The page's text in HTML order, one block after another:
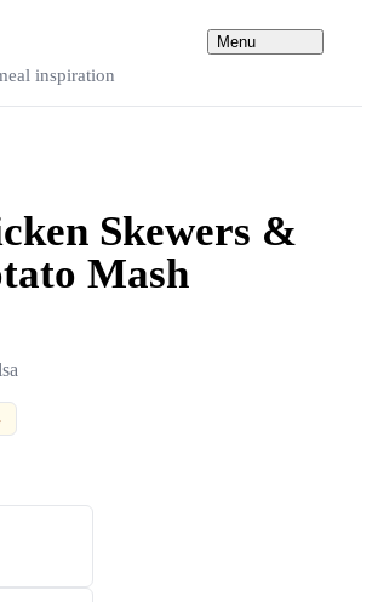
inspiration
Menu
Skewers &
Mash